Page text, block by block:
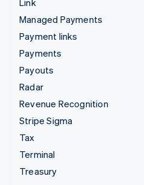
Managed Payments
Payment links
Payments
Payouts
Radar
Revenue Recognition
Stripe Sigma
Tax
Terminal
Treasury